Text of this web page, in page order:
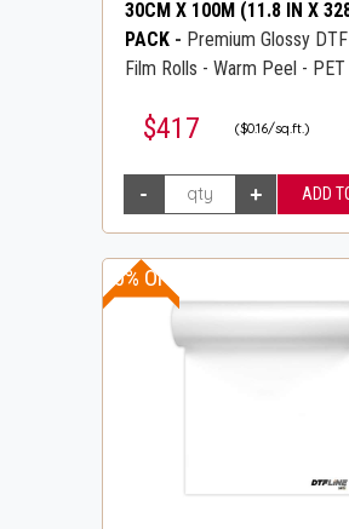
30CM X 100M (11.8 IN X
PACK - Premium Glossy
Film Rolls - Warm Peel -
$417 ($0.16/sq.ft.)
10% OFF